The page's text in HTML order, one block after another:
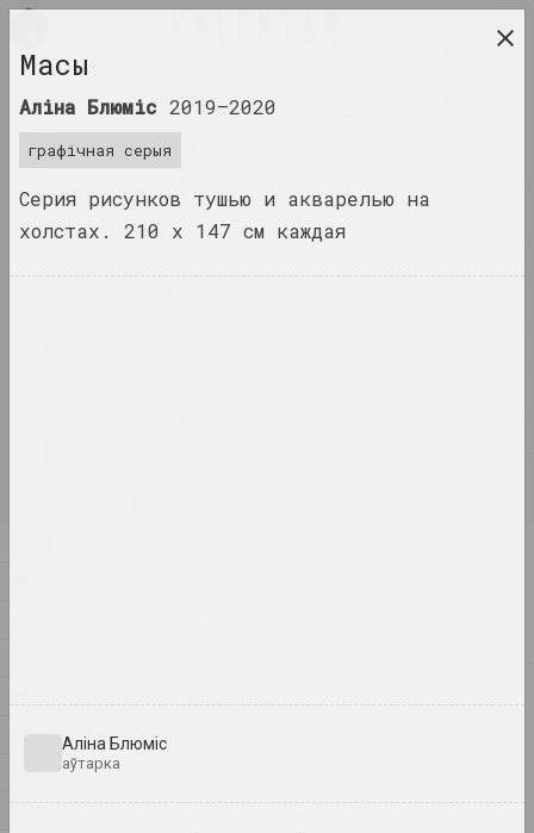
даследчая платформа беларускага сучаснага
мастацтва
ЧАСОПІС
ІНДЭКС
BEL
2019
2025
Масы
Аліна Блюміс 2019–2020
графічная серыя
Серия рисунков тушью и акварелью на
холстах. 210 х 147 см каждая
Аліна Блюміс
аўтарка